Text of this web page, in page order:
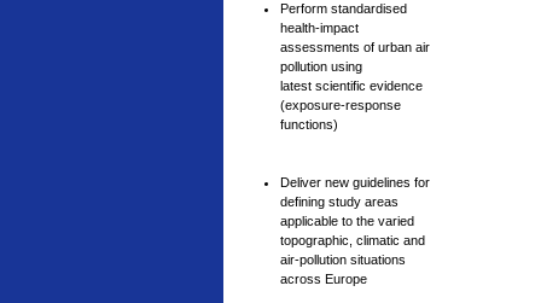
Perform standardised
health-impact
assessments of urban air
pollution using
latest scientific evidence
(exposure-response
functions)
Deliver new guidelines for
defining study areas
applicable to the varied
topographic, climatic and
air-pollution situations
across Europe